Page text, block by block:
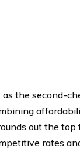
the second-
out the
rates